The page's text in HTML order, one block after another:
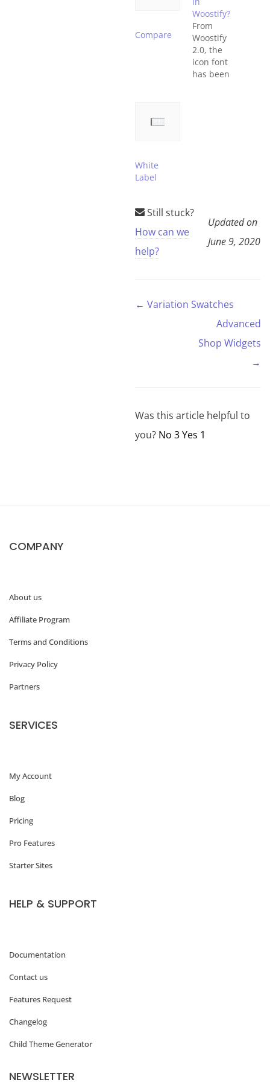
Compare
Woostify?
From
Woostify
2.0, the
icon font
has been
SVG font?
SVG
stands for
Scalable
version of
OpenType
font
system.
White
Label
Still stuck?
How can we
help?
Updated on
June 9, 2020
← Variation Swatches
Advanced
Shop Widgets
→
Was this article helpful to
you? No 3Yes 1
COMPANY
About us
Affiliate Program
Terms and Conditions
Privacy Policy
Partners
SERVICES
My Account
Blog
Pricing
Pro Features
Starter Sites
HELP & SUPPORT
Documentation
Contact us
Features Request
Changelog
Child Theme Generator
NEWSLETTER